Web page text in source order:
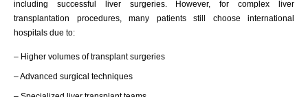
including successful liver surgeries. However, for complex liver
transplantation procedures, many patients still choose international
hospitals due to:
– Higher volumes of transplant surgeries
– Advanced surgical techniques